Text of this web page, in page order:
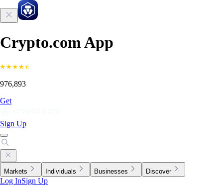
Crypto.com App
976,893
Get
Sign Up
Markets Individuals Businesses Discover
Log InSign Up